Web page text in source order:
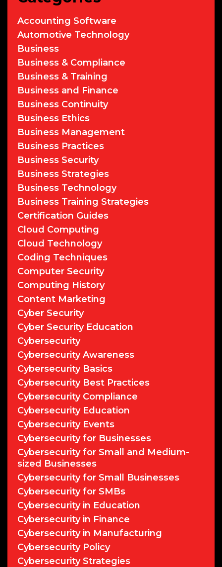
Accounting Software
Automotive Technology
Business
Business & Compliance
Business & Training
Business and Finance
Business Continuity
Business Ethics
Business Management
Business Practices
Business Security
Business Strategies
Business Technology
Business Training Strategies
Certification Guides
Cloud Computing
Cloud Technology
Coding Techniques
Computer Security
Computing History
Content Marketing
Cyber Security
Cyber Security Education
Cybersecurity
Cybersecurity Awareness
Cybersecurity Basics
Cybersecurity Best Practices
Cybersecurity Compliance
Cybersecurity Education
Cybersecurity Events
Cybersecurity for Businesses
Cybersecurity for Small and Medium-
sized Businesses
Cybersecurity for Small Businesses
Cybersecurity for SMBs
Cybersecurity in Education
Cybersecurity in Finance
Cybersecurity in Manufacturing
Cybersecurity Policy
Cybersecurity Strategies